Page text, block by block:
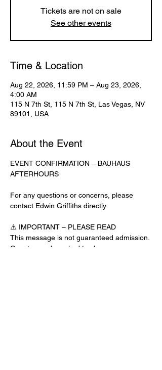
Tickets are not on sale
See other events
Time & Location
Aug 22, 2026, 11:59 PM – Aug 23, 2026,
4:00 AM
115 N 7th St, 115 N 7th St, Las Vegas, NV
89101, USA
About the Event
EVENT CONFIRMATION – BAUHAUS
AFTERHOURS
For any questions or concerns, please
contact Edwin Griffiths directly.
⚠️ IMPORTANT – PLEASE READ
This message is not guaranteed admission.
Guests may be asked to show a